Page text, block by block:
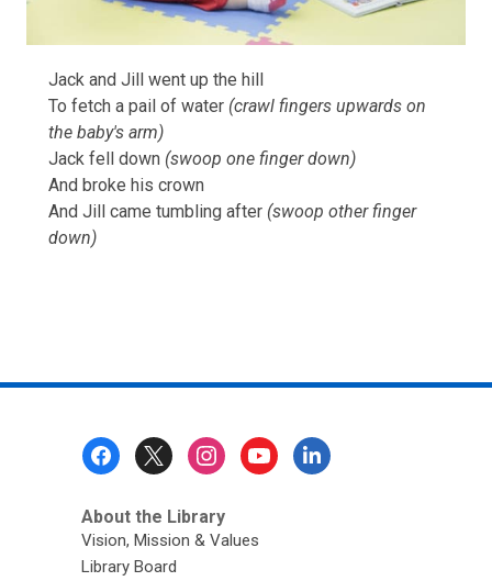
Jack and Jill went up the hill
To fetch a pail of water (crawl fingers upwards on
the baby's arm)
Jack fell down (swoop one finger down)
And broke his crown
And Jill came tumbling after (swoop other finger
down)
About the Library
Vision, Mission & Values
Library Board